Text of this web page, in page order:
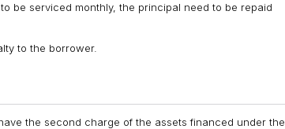
be serviced monthly, the principal need to be repaid
to the borrower.
the second charge of the assets financed under the